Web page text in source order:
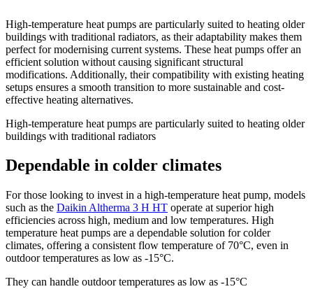
High-temperature heat pumps are particularly suited to heating older
buildings with traditional radiators, as their adaptability makes them
perfect for modernising current systems. These heat pumps offer an
efficient solution without causing significant structural
modifications. Additionally, their compatibility with existing heating
setups ensures a smooth transition to more sustainable and cost-
effective heating alternatives.
High-temperature heat pumps are particularly suited to heating older
buildings with traditional radiators
Dependable in colder climates
For those looking to invest in a high-temperature heat pump, models
such as the Daikin Altherma 3 H HT operate at superior high
efficiencies across high, medium and low temperatures. High
temperature heat pumps are a dependable solution for colder
climates, offering a consistent flow temperature of 70°C, even in
outdoor temperatures as low as -15°C.
They can handle outdoor temperatures as low as -15°C